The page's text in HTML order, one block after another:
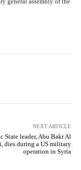
NEXT ARTICLE
State leader, Abu Bakr Al
dies during a US military
operation in Syria